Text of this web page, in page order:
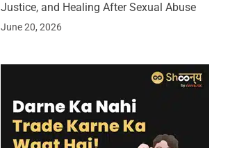
Justice, and Healing After Sexual Abuse
June 20, 2026